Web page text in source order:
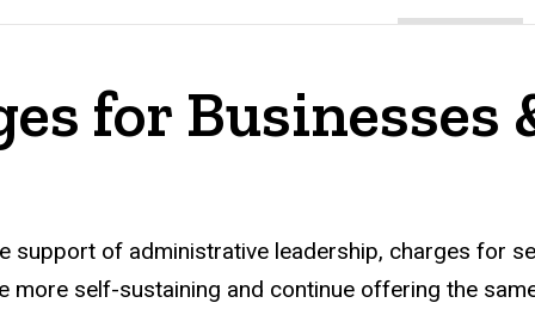
for
support of administrative leadership, charges for
self-sustaining and continue offering the